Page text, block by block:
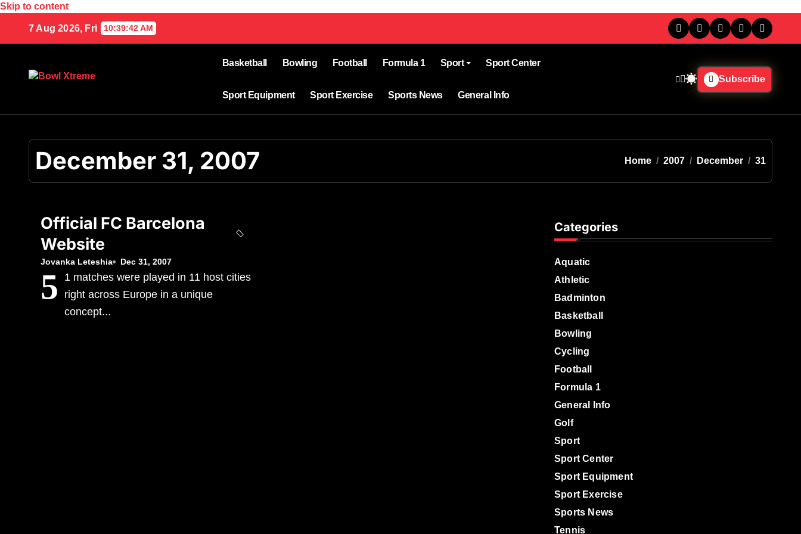
Skip to content
7 Aug 2026, Fri 10:39:42 AM
Basketball Bowling Football Formula 1 Sport Sport Center
Sport Equipment Sport Exercise Sports News General Info
Subscribe
December 31, 2007 Home 2007 December 31
Official FC Barcelona
Website
Jovanka Leteshia Dec 31, 2007
5
1 matches were played in 11 host cities
right across Europe in a unique
concept...
Categories
Aquatic
Athletic
Badminton
Basketball
Bowling
Cycling
Football
Formula 1
General Info
Golf
Sport
Sport Center
Sport Equipment
Sport Exercise
Sports News
Tennis